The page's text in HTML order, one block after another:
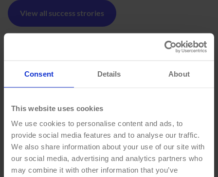
Consent Details About
This website uses cookies
We use cookies to personalise content and ads, to
provide social media features and to analyse our traffic.
We also share information about your use of our site with
our social media, advertising and analytics partners who
may combine it with other information that you’ve
View all success strories
THINGS
HAPPEN
HERE